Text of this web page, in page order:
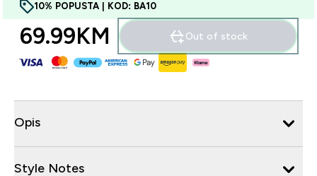
10% POPUSTA | KOD: BA10
69.99KM‎ Out of stock
Opis
Style Notes